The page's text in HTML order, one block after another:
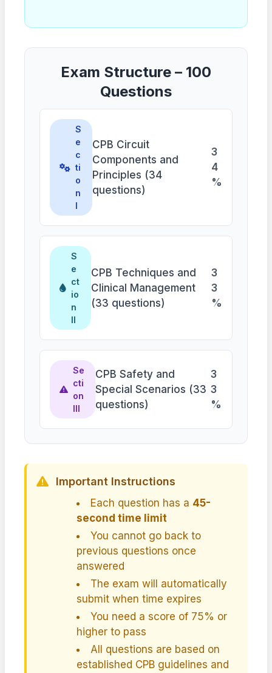
Exam Structure – 100
Questions
S
e
c
ti
o
n
I
CPB Circuit
Components and
Principles (34
questions)
3
4
%
S
e
ct
io
n
II
CPB Techniques and
Clinical Management
(33 questions)
3
3
%
Se
cti
on
III
CPB Safety and
Special Scenarios (33
questions)
3
3
%
Important Instructions
Each question has a 45-
second time limit
You cannot go back to
previous questions once
answered
The exam will automatically
submit when time expires
You need a score of 75% or
higher to pass
All questions are based on
established CPB guidelines and